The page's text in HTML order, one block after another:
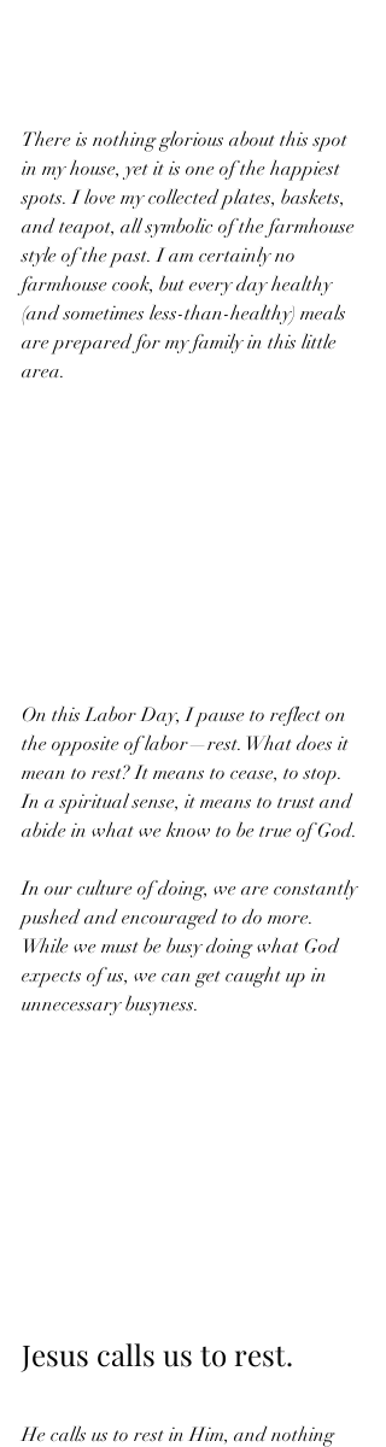
There is nothing glorious about this spot
in my house, yet it is one of the happiest
spots. I love my collected plates, baskets,
and teapot, all symbolic of the farmhouse
style of the past. I am certainly no
farmhouse cook, but every day healthy
(and sometimes less-than-healthy) meals
are prepared for my family in this little
area.
On this Labor Day, I pause to reflect on
the opposite of labor—rest. What does it
mean to rest? It means to cease, to stop.
In a spiritual sense, it means to trust and
abide in what we know to be true of God.
In our culture of doing, we are constantly
pushed and encouraged to do more.
While we must be busy doing what God
expects of us, we can get caught up in
unnecessary busyness.
Jesus calls us to rest.
He calls us to rest in Him, and nothing